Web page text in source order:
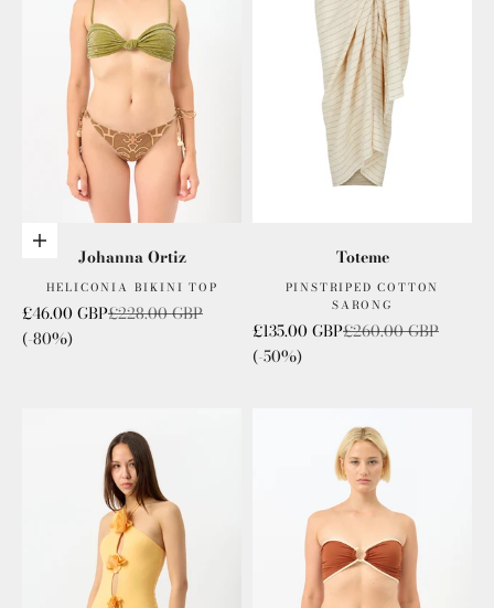
Choose options
Johanna Ortiz
HELICONIA BIKINI TOP
Sale price
£46.00 GBPRegular price
£228.00 GBP
(-80%)
Toteme
PINSTRIPED COTTON
SARONG
Sale price
£135.00 GBPRegular price
£260.00 GBP
(-50%)